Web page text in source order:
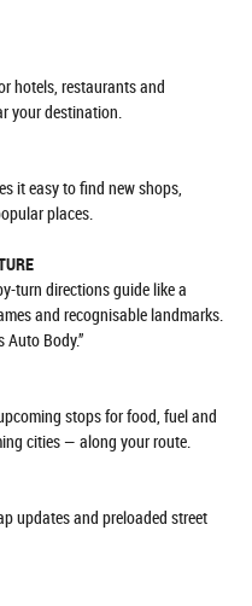
hotels, restaurants and
your destination.
it easy to find new shops,
places.
turn directions guide like a
and recognisable landmarks.
Auto Body.”
stops for food, fuel and
cities — along your route.
updates and preloaded street